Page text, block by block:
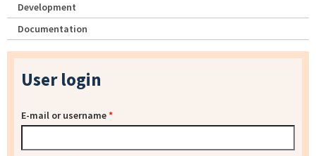
Development
Documentation
User login
E-mail or username*